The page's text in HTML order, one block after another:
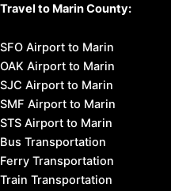
Travel to Marin County:
SFO Airport to Marin
OAK Airport to Marin
SJC Airport to Marin
SMF Airport to Marin
STS Airport to Marin
Bus Transportation
Ferry Transportation
Train Transportation